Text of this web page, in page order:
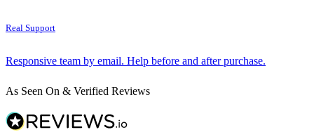
Real Support
Responsive team by email. Help before and after purchase.
As Seen On & Verified Reviews